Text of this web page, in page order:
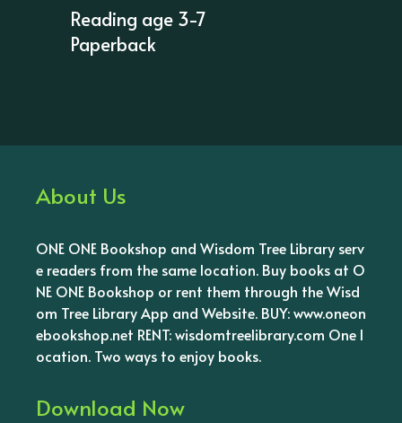
Reading age 3-7
Paperback
About Us
ONE ONE Bookshop and Wisdom Tree Library serv
e readers from the same location. Buy books at O
NE ONE Bookshop or rent them through the Wisd
om Tree Library App and Website. BUY: www.oneon
ebookshop.net RENT: wisdomtreelibrary.com One l
ocation. Two ways to enjoy books.
Download Now